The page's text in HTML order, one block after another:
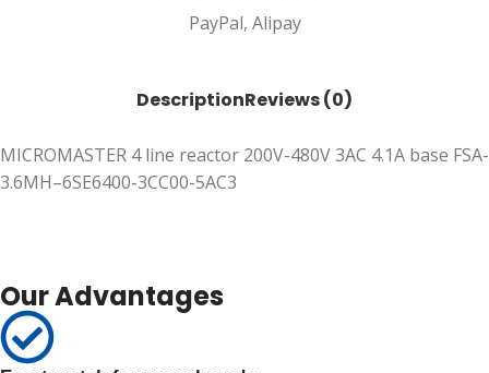
PayPal, Alipay
DescriptionReviews (0)
MICROMASTER 4 line reactor 200V-480V 3AC 4.1A base FSA-
3.6MH–6SE6400-3CC00-5AC3
Our Advantages